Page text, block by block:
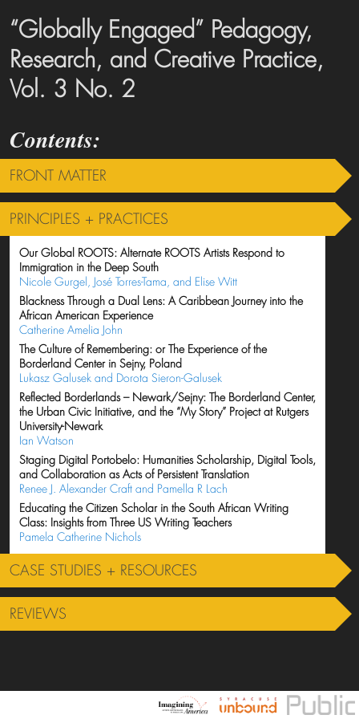
“Globally Engaged” Pedagogy,
Research, and Creative Practice,
Vol. 3 No. 2
FRONT MATTER
PRINCIPLES + PRACTICES
Our Global ROOTS: Alternate ROOTS Artists Respond to
Immigration in the Deep South
Nicole Gurgel, José Torres-Tama, and Elise Witt
Blackness Through a Dual Lens: A Caribbean Journey into the
African American Experience
Catherine Amelia John
The Culture of Remembering: or The Experience of the
Borderland Center in Sejny, Poland
Lukasz Galusek and Dorota Sieron-Galusek
Reflected Borderlands – Newark/Sejny: The Borderland Center,
the Urban Civic Initiative, and the “My Story” Project at Rutgers
University-Newark
Ian Watson
Staging Digital Portobelo: Humanities Scholarship, Digital Tools,
and Collaboration as Acts of Persistent Translation
Renee J. Alexander Craft and Pamella R Lach
Educating the Citizen Scholar in the South African Writing
Class: Insights from Three US Writing Teachers
Pamela Catherine Nichols
CASE STUDIES + RESOURCES
REVIEWS